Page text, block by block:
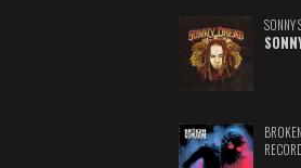
SONNY